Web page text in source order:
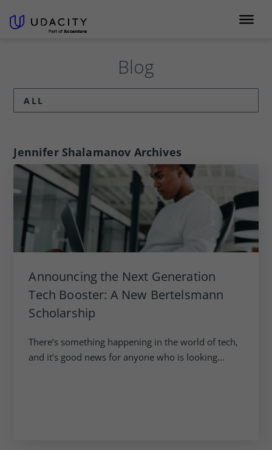
Blog
ALL
Jennifer Shalamanov Archives
Announcing the Next Generation
Tech Booster: A New Bertelsmann
Scholarship
There’s something happening in the world of tech,
and it’s good news for anyone who is looking...